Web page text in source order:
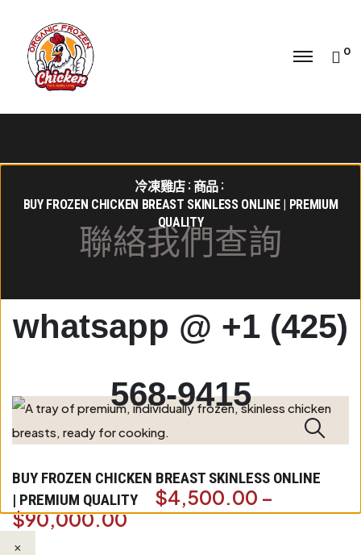
0
冷凍雞店 商品
BUY FROZEN CHICKEN BREAST SKINLESS ONLINE | PREMIUM
QUALITY
BUY FROZEN CHICKEN BREAST SKINLESS ONLINE
| PREMIUM QUALITY
$4,500.00 –
$90,000.00
聯絡我們查詢
whatsapp @ +1 (425)
568-9415
×